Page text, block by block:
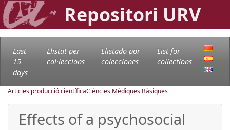
Repositori URV
Last
15
days
Llistat per
col·leccions
Llistado por
colecciones
List for
collections
Articles producció científicaCiències Mèdiques Bàsiques
Effects of a psychosocial